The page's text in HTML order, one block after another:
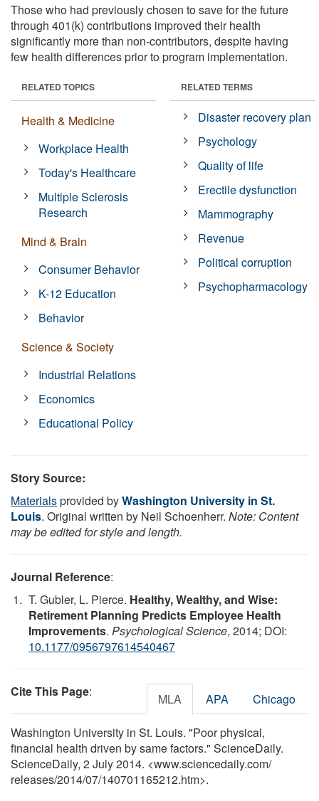
Those who had previously chosen to save for the future
through 401(k) contributions improved their health
significantly more than non-contributors, despite having
few health differences prior to program implementation.
RELATED TOPICS
Health & Medicine
Workplace Health
Today's Healthcare
Multiple Sclerosis
Research
Mind & Brain
Consumer Behavior
K-12 Education
Behavior
Science & Society
Industrial Relations
Economics
Educational Policy
RELATED TERMS
Disaster recovery plan
Psychology
Quality of life
Erectile dysfunction
Mammography
Revenue
Political corruption
Psychopharmacology
Story Source:
Materialsprovided byWashington University in St.
Louis. Original written by Neil Schoenherr. Note: Content
may be edited for style and length.
Journal Reference:
T. Gubler, L. Pierce. Healthy, Wealthy, and Wise:
Retirement Planning Predicts Employee Health
Improvements. Psychological Science, 2014; DOI:
10.1177/0956797614540467
Cite This Page: MLA APA Chicago
Washington University in St. Louis. "Poor physical,
financial health driven by same factors." ScienceDaily.
ScienceDaily, 2 July 2014. <www.sciencedaily.com/
releases/2014/07/140701165212.htm>.